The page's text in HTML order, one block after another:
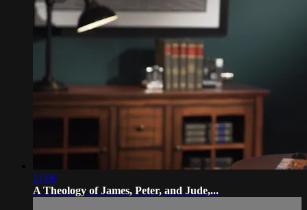
11:06
A Theology of James, Peter, and Jude,...